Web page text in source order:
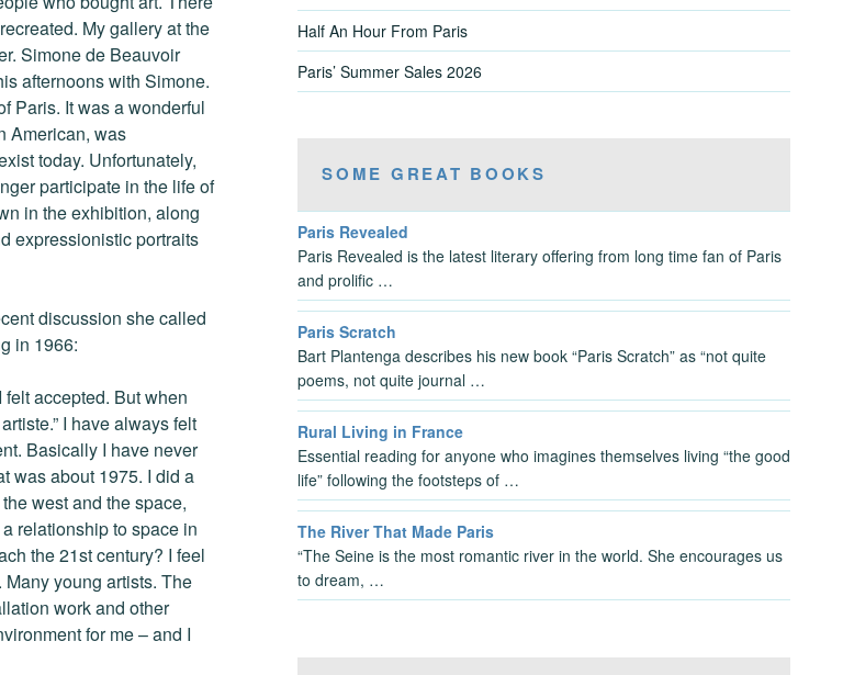
My gallery at the
Simone de Beauvoir
afternoons with Simone.
Paris. It was a wonderful
American, was
today. Unfortunately,
participate in the life of
in the exhibition, along
expressionistic portraits
discussion she called
in 1966:
accepted. But when
I have always felt
Basically I have never
was about 1975. I did a
west and the space,
relationship to space in
the 21st century? I feel
young artists. The
work and other
for me – and I
Half An Hour From Paris
Paris’ Summer Sales 2026
SOME GREAT BOOKS
Paris Revealed
Paris Revealed is the latest literary offering from long time fan of Paris
and prolific …
Paris Scratch
Bart Plantenga describes his new book “Paris Scratch” as “not quite
poems, not quite journal …
Rural Living in France
Essential reading for anyone who imagines themselves living “the good
life” following the footsteps of …
The River That Made Paris
“The Seine is the most romantic river in the world. She encourages us
to dream, …